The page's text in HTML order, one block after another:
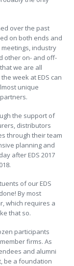
over the past
on both ends and
industry
other on- and off-
we are all
week at EDS can
unique
the support of
distributors
through their team
planning and
after EDS 2017
of our EDS
By most
which requires a
that so.
participants
firms. As
and alumni
be a foundation